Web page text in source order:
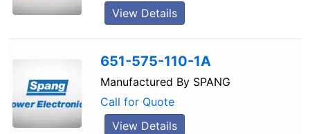
View Details
651-575-110-1A
Manufactured By SPANG
Call for Quote
View Details